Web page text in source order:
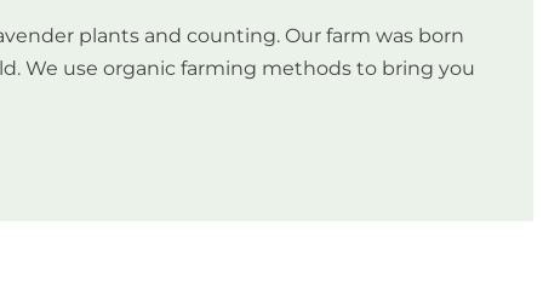
plants and counting. Our farm was born
We use organic farming methods to bring you